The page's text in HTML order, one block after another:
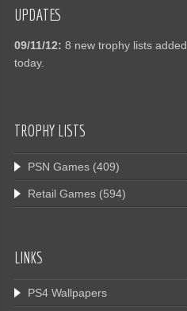
UPDATES
09/11/12: 8 new trophy lists added
today.
TROPHY LISTS
PSN Games (409)
Retail Games (594)
LINKS
PS4 Wallpapers